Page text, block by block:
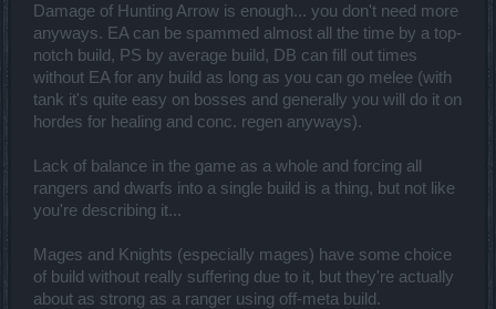
Damage of Hunting Arrow is enough... you don't need more
anyways. EA can be spammed almost all the time by a top-
notch build, PS by average build, DB can fill out times
without EA for any build as long as you can go melee (with
tank it's quite easy on bosses and generally you will do it on
hordes for healing and conc. regen anyways).
Lack of balance in the game as a whole and forcing all
rangers and dwarfs into a single build is a thing, but not like
you're describing it...
Mages and Knights (especially mages) have some choice
of build without really suffering due to it, but they're actually
about as strong as a ranger using off-meta build.